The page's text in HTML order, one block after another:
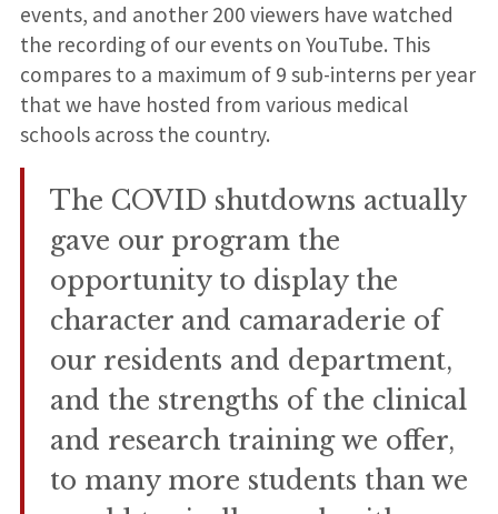
events, and another 200 viewers have watched
the recording of our events on YouTube. This
compares to a maximum of 9 sub-interns per year
that we have hosted from various medical
schools across the country.
The COVID shutdowns actually
gave our program the
opportunity to display the
character and camaraderie of
our residents and department,
and the strengths of the clinical
and research training we offer,
to many more students than we